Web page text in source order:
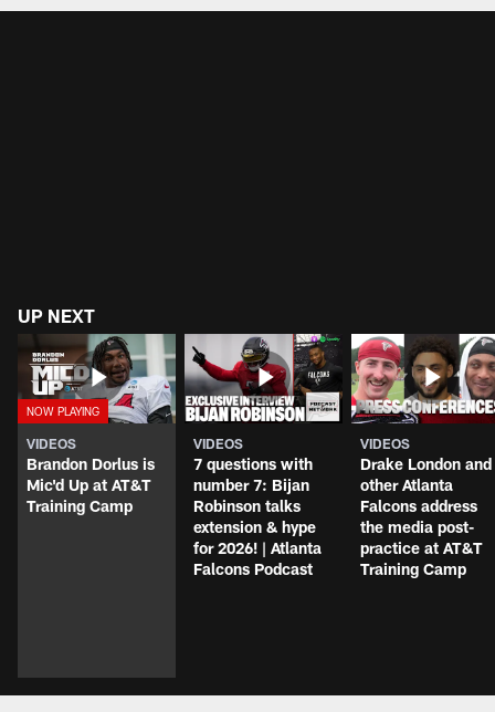
UP NEXT
VIDEOS
Brandon Dorlus is
Mic'd Up at AT&T
Training Camp
VIDEOS
7 questions with
number 7: Bijan
Robinson talks
extension & hype
for 2026! | Atlanta
Falcons Podcast
VIDEOS
Drake London and
other Atlanta
Falcons address
the media post-
practice at AT&T
Training Camp